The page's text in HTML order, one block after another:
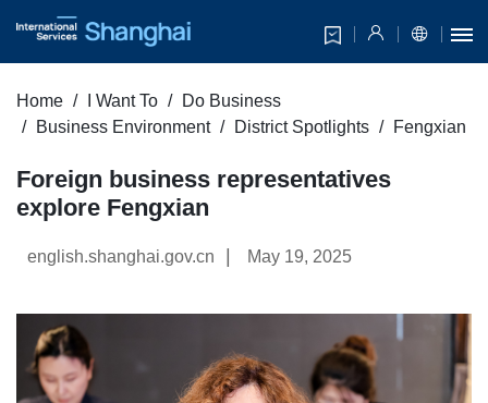
Home I Want To
Do Business
Business Environment
District Spotlights Fengxian
Foreign business representatives
explore Fengxian
english.shanghai.gov.cn May 19, 2025